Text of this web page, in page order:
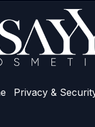
Privacy &